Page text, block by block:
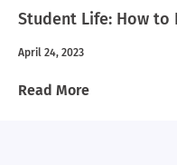
Student Life: How to
April 24, 2023
Read More